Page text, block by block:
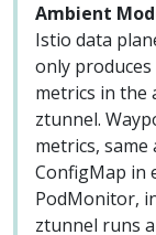
Ambient
Istio data
only produces
metrics in the
ztunnel.
metrics, same
ConfigMap in
PodMonitor,
ztunnel runs